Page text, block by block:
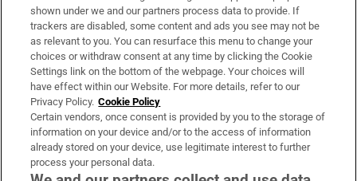
Support
About Us
Irish Times Products & Services
OUR PARTNERS:
shown under we and our partners process data to provide. If
trackers are disabled, some content and ads you see may not be
as relevant to you. You can resurface this menu to change your
choices or withdraw consent at any time by clicking the Cookie
Settings link on the bottom of the webpage. Your choices will
have effect within our Website. For more details, refer to our
Privacy Policy. Cookie Policy
Certain vendors, once consent is provided by you to the storage of
information on your device and/or to the access of information
already stored on your device, use legitimate interest to further
process your personal data.